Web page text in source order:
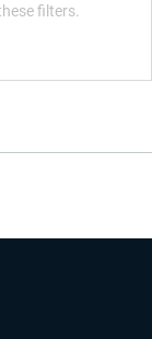
filters.